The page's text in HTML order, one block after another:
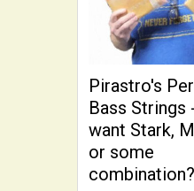
Pirastro's
Bass Strings
want Stark,
or some
combination?